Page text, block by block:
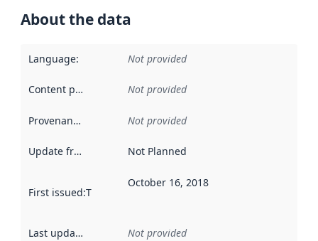
About the data
Language: Not provided
Content providers Not provided
Provenance Not provided
Update frequency Not Planned
First issued:This date indicates when the data in this
October 16, 2018
Last updated Not provided